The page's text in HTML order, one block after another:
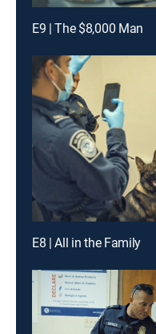
E9 | The $8,000 Man
E8 | All in the Family